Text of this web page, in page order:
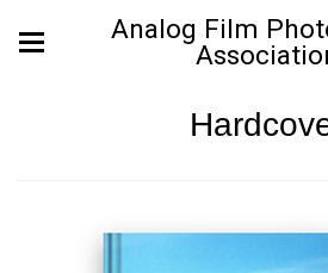
Analog Film